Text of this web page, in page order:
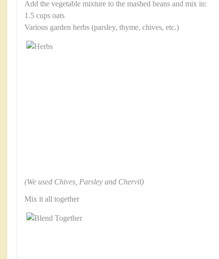
Add the vegetable mixture to the mashed beans and mix in:
1.5 cups oats
Various garden herbs (parsley, thyme, chives, etc.)
(We used Chives, Parsley and Chervil)
Mix it all together